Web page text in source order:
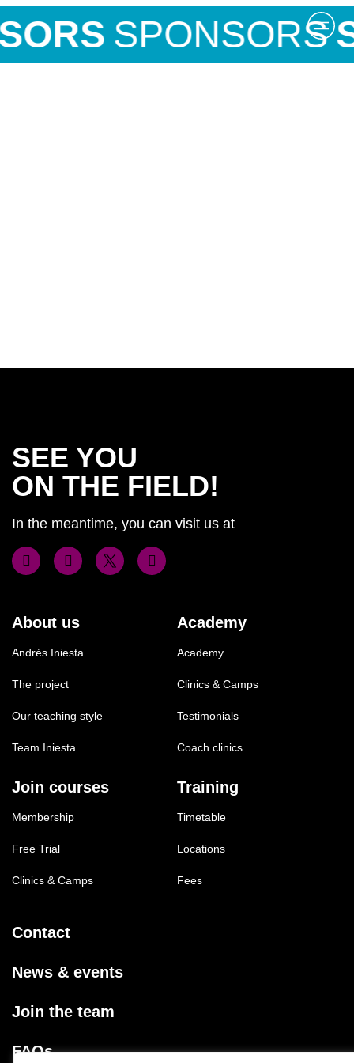
SPONSORS
SEE YOU
ON THE FIELD!
In the meantime, you can visit us at
About us
Andrés Iniesta
The project
Our teaching style
Team Iniesta
Academy
Academy
Clinics & Camps
Testimonials
Coach clinics
Join courses
Membership
Free Trial
Clinics & Camps
Training
Timetable
Locations
Fees
Contact
News & events
Join the team
FAQs